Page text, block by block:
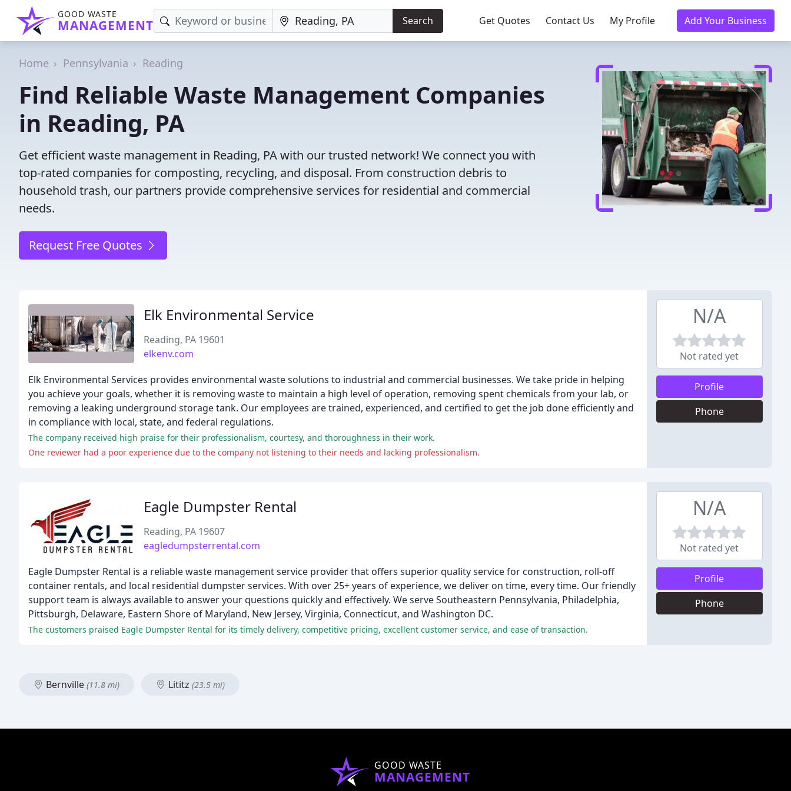
GOOD WASTE
MANAGEMENT Search Get Quotes Contact Us My Profile Add Your Business
Home Pennsylvania Reading
Find Reliable Waste Management Companies
in Reading, PA
Get efficient waste management in Reading, PA with our trusted network! We connect you with
top-rated companies for composting, recycling, and disposal. From construction debris to
household trash, our partners provide comprehensive services for residential and commercial
needs.
Request Free Quotes
Elk Environmental Service
Reading, PA 19601
elkenv.com
Elk Environmental Services provides environmental waste solutions to industrial and commercial businesses. We take pride in helping
you achieve your goals, whether it is removing waste to maintain a high level of operation, removing spent chemicals from your lab, or
removing a leaking underground storage tank. Our employees are trained, experienced, and certified to get the job done efficiently and
in compliance with local, state, and federal regulations.
The company received high praise for their professionalism, courtesy, and thoroughness in their work.
One reviewer had a poor experience due to the company not listening to their needs and lacking professionalism.
N/A
Not rated yet
Profile
Phone
Eagle Dumpster Rental
Reading, PA 19607
eagledumpsterrental.com
Eagle Dumpster Rental is a reliable waste management service provider that offers superior quality service for construction, roll-off
container rentals, and local residential dumpster services. With over 25+ years of experience, we deliver on time, every time. Our friendly
support team is always available to answer your questions quickly and effectively. We serve Southeastern Pennsylvania, Philadelphia,
Pittsburgh, Delaware, Eastern Shore of Maryland, New Jersey, Virginia, Connecticut, and Washington DC.
The customers praised Eagle Dumpster Rental for its timely delivery, competitive pricing, excellent customer service, and ease of transaction.
N/A
Not rated yet
Profile
Phone
Bernville (11.8 mi) Lititz (23.5 mi)
GOOD WASTE
MANAGEMENT